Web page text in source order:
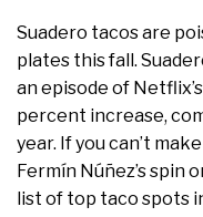
Suadero tacos are
plates this fall.
an episode of
percent ​increase,
year. If you can’t
Fermín Núñez’s spin
list​ of top taco spots